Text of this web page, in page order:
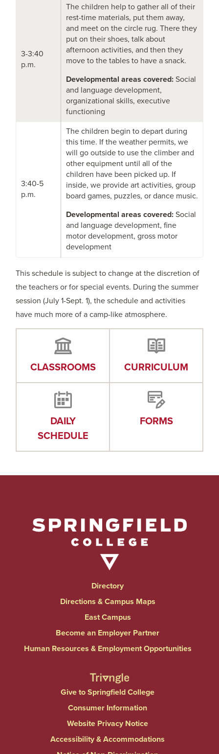
3-3:40
p.m.
The children help to gather all of their
rest-time materials, put them away,
and meet on the circle rug. There they
put on their shoes, talk about
afternoon activities, and then they
move to the tables to have a snack.
Developmental areas covered:Social
and language development,
organizational skills, executive
functioning
3:40-5
p.m.
The children begin to depart during
this time. If the weather permits, we
will go outside to use the climber and
other equipment until all of the
children have been picked up. If
inside, we provide art activities, group
board games, puzzles, or dance music.
Developmental areas covered:Social
and language development, fine
motor development, gross motor
development
This schedule is subject to change at the discretion of
the teachers or for special events. During the summer
session (July 1-Sept. 1), the schedule and activities
have much more of a camp-like atmosphere.
CLASSROOMS CURRICULUM
DAILY
SCHEDULE
FORMS
Directory
Directions & Campus Maps
East Campus
Become an Employer Partner
Human Resources & Employment Opportunities
Give to Springfield College
Consumer Information
Website Privacy Notice
Accessibility & Accommodations